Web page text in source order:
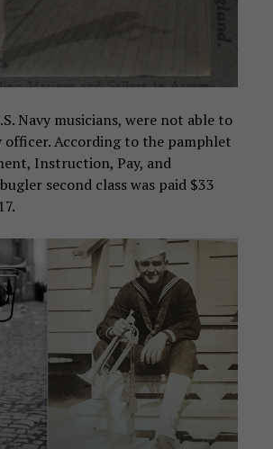
Navy musicians, were not able to
officer. According to the pamphlet
Instruction, Pay, and
second class was paid $33